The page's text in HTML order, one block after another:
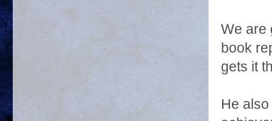
We are
book
gets it
He